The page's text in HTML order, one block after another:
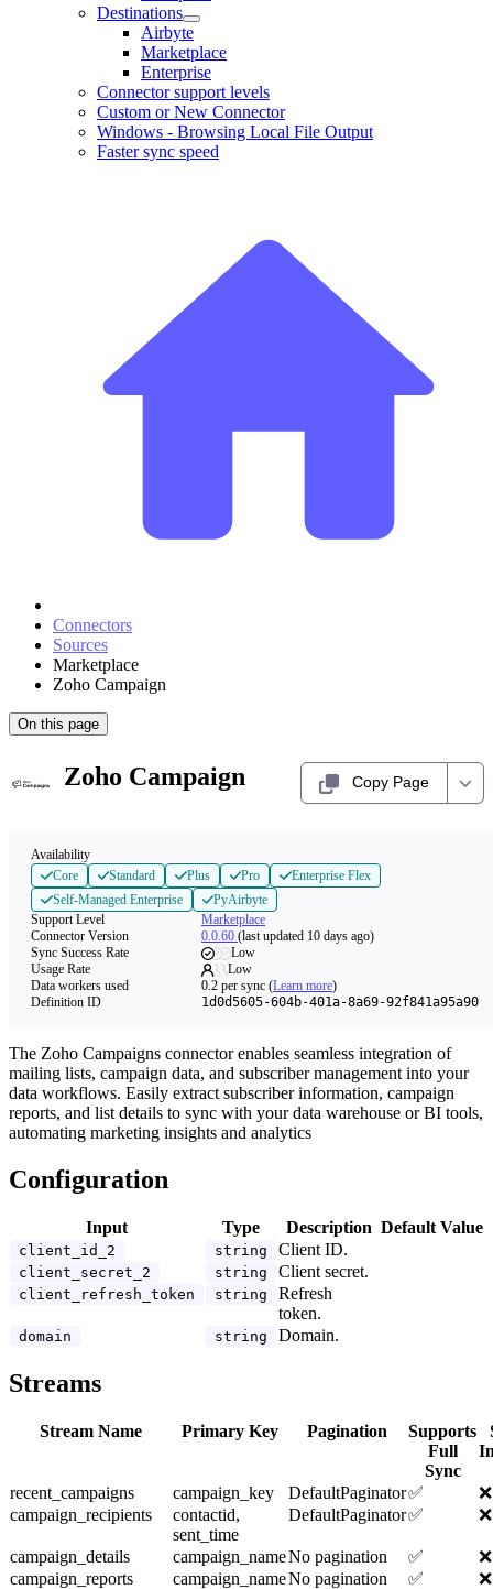
Destinations
Airbyte
Marketplace
Enterprise
Connector support levels
Custom or New Connector
Windows - Browsing Local File Output
Faster sync speed
Connectors
Sources
Marketplace
Zoho Campaign
On this page
Zoho Campaign Copy Page
Availability
Core
Standard Plus Pro
Enterprise Flex
Self-Managed Enterprise
PyAirbyte
Support Level
Marketplace
Connector Version
0.0.60 (last updated 10 days ago)
Sync Success Rate
Low
Usage Rate
Low
Data workers used
0.2 per sync (Learn more)
Definition ID
1d0d5605-604b-401a-8a69-92f841a95a90
The Zoho Campaigns connector enables seamless integration of
mailing lists, campaign data, and subscriber management into your
data workflows. Easily extract subscriber information, campaign
reports, and list details to sync with your data warehouse or BI tools,
automating marketing insights and analytics
Configuration
Input Type Description Default Value
client_id_2 string Client ID.
client_secret_2 string Client secret.
client_refresh_token string
Refresh
token.
domain string Domain.
Streams
Stream Name Primary Key Pagination
Supports
Full
Sync
recent_campaigns campaign_key DefaultPaginator✅
❌
campaign_recipients
contactid,
sent_time
DefaultPaginator✅ ❌
campaign_details campaign_nameNo pagination ✅
❌
campaign_reports
campaign_nameNo pagination ✅
❌